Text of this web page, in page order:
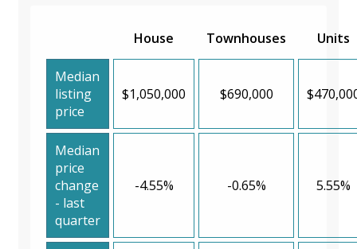
House Townhouses Units
Median
listing
price
$1,050,000 $690,000
Median
price
change
- last
quarter
-4.55% -0.65% 5.55%